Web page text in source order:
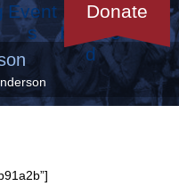
Event
s
Donate
Get
Involve
d